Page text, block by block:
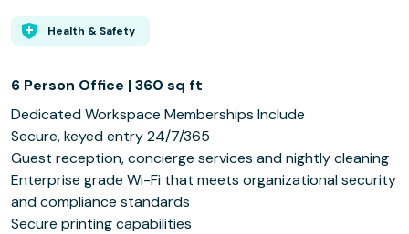
Health & Safety
6 Person Office | 360 sq ft
Dedicated Workspace Memberships Include
Secure, keyed entry 24/7/365
Guest reception, concierge services and nightly cleaning
Enterprise grade Wi-Fi that meets organizational security
and compliance standards
Secure printing capabilities